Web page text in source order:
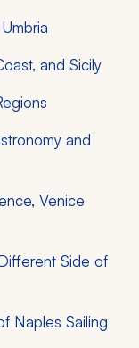
and Sicily
and
Venice
Side of
Naples Sailing